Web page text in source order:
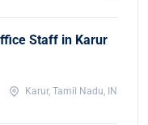
Staff in Karur
Karur, Tamil Nadu, IN